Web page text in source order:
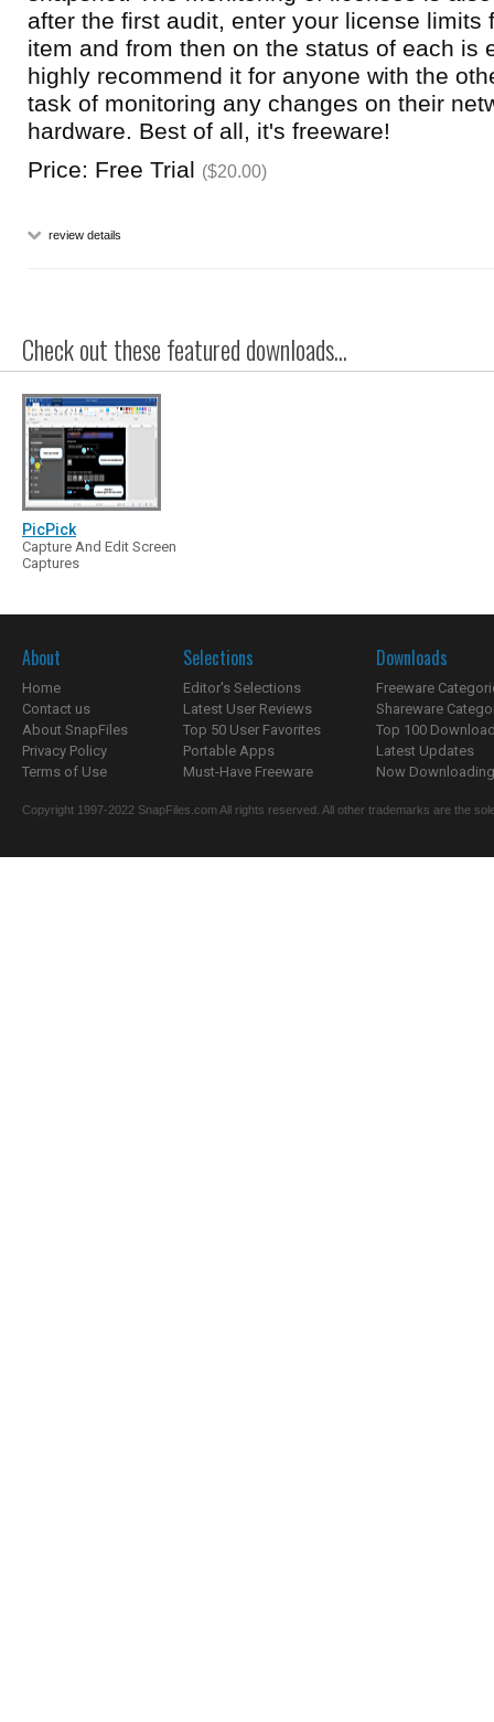
after the first audit, enter your license limits
item and from then on the status of each is
highly recommend it for anyone with the
task of monitoring any changes on their
hardware. Best of all, it's freeware!
Price: Free Trial ($20.00)
review details
Check out these featured downloads...
PicPick
Capture And Edit Screen
Captures
About
Home
Contact us
About SnapFiles
Privacy Policy
Terms of Use
Selections
Editor's Selections
Latest User Reviews
Top 50 User Favorites
Portable Apps
Must-Have Freeware
Downloads
Freeware
Shareware
Top 100
Latest Updates
Now
Copyright 1997-2022 SnapFiles.com All rights reserved. All other trademarks are the